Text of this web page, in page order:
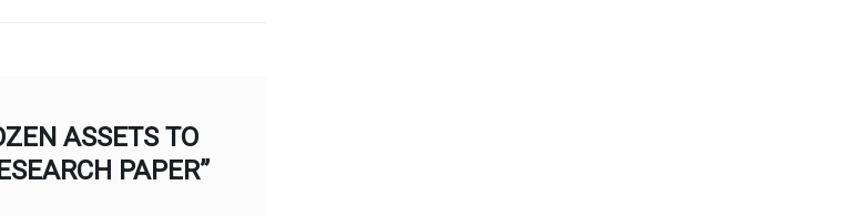
ASSETS TO
PAPER”